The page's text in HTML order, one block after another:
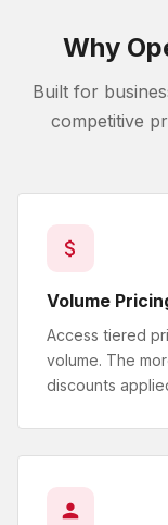
Why
Built for
competitive
Volume
Access tiered
volume. The
discounts